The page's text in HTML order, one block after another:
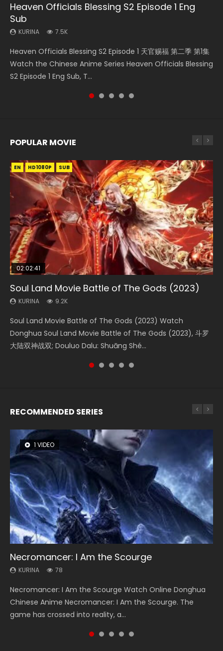
Heaven Officials Blessing S2 Episode 1 Eng
Sub
KURINA 7.5K
Heaven Officials Blessing S2 Episode 1 天官赐福 第二季 第1集
Watch the Chinese Anime Series Heaven Officials Blessing
S2 Episode 1 Eng Sub, T...
Necromancer: I Am the Scourge Episode 1
KURINA
Donghua Chinese Anime Necromancer: I Am the Scourge
Episode 1, RAW ENG SUB HD10...
Wan Jie Shen Zhu Episode 182 Eng Sub Indo
KURINA
Streaming Donghua Chinese Anime Wan Jie Shen Zhu
Episode 182 Eng Sub. Lord of The Un...
Martial Master Episode 1 Eng Sub Indo
KURINA
Watch Online Chinese Anime Martial Master Episode 1, Wu
Shen Zhu Zai, 武神主宰 第1集 R...
Swallowed Star Episode 166
KURINA
Chinese Anime Series Swallowed Star Season 3 Episode 88
English Spanish Subtitle, Tunshi...
POPULAR MOVIE
EN HD1080P SUB
02:02:41
Soul Land Movie Battle of The Gods (2023)
KURINA 9.2K
Soul Land Movie Battle of The Gods (2023) Watch
Donghua Soul Land Movie Battle of The Gods (2023), 斗罗
大陆双神战双; Douluo Dalu: Shuāng Shé...
EN HD1080P SUB
1:25:33
Beauty Of Tang Men
KURINA 4.2K
Beauty Of Tang Men Watch Online Donghua Chinese
Movie Beauty Of Tang Men, The Tangs’ Creed, Tang Men
Zhi Mei Ren Jiang Hu, 美人江...
EN HD1080P SUB
02:12:58
The Yin-Yang Master: Dream of Eternity
KURINA 1.4K
The Yin-Yang Master: Dream of Eternity (2020) Watch
the Donghua Chinese Movie The Yin-Yang Master: Dream
of Eternity (2020), 晴雅集, Yi...
EN HD1080P SUB
2:09:08
L.O.R.D: Legend of Ravaging Dynasties 2
KURINA 9.5K
L.O.R.D: Legend of Ravaging Dynasties 2 (冷血狂宴) 2020
Watch Online Chinese Anime Movie L.O.R.D: Legend of
Ravaging Dynasties 2, Cold-B...
EN HD1080P SUB
02:00:26
The Yin Yang Master (2021)
KURINA 2.2K
The Yin Yang Master (2021) Watch Donghua Chinese
Movie The Yin Yang Master (2021), 侍神令, 阴阳师电影版, Shi
Shen Ling, Yin Yang Shi Dian, Yi...
RECOMMENDED SERIES
1 VIDEO
Necromancer: I Am the Scourge
KURINA 78
Necromancer: I Am the Scourge Watch Online Donghua
Chinese Anime Necromancer: I Am the Scourge. The
game has crossed into reality, a...
8 VIDEOS
Heaven Officials Blessing Season 2
KURINA 3.4K
Heaven Officials Blessing Season 2 天官赐福 第二季 Watch
Online Donghua Chinese Anime Series Heaven Officials
Blessing Season 2, Tian Guan...
22 VIDEOS
Swallowed Star Season 3
KURINA 1.2K
Swallowed Star Season 3 (Tunshi Xingkong 2nd Season) 吞
噬星空 第二季 2021 Watch Online Donghua Chinese Anime
Series Swallowed Star Season 3...
26 VIDEOS
Soul Land Season 1
KURINA 44.7K
Soul Land Season 1 斗罗大陆 Watch Chinese Anime
Donghua Douluo Dalu Soul Land Season 1 斗罗大陆 Eng Sub
Indo. Tang San is one of Tang Sect m...
104 VIDEOS
Lord of The Universe Season 3
KURINA 17.1K
Lord of The Universe Season 3 (Wan Jie Shen Zhu S3) 万界
神主 Watch Online Download Streaming New Chinese
Anime Lord of The Universe Seas...